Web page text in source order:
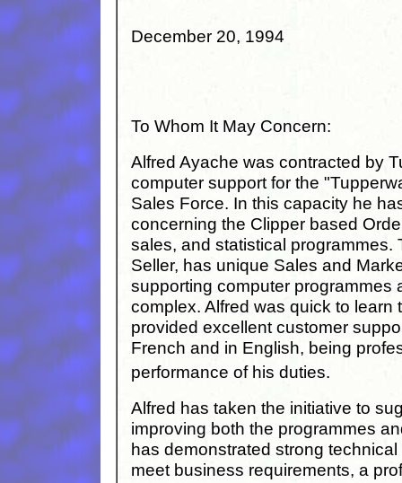
December 20, 1994
To Whom It May Concern:
Alfred Ayache was contracted by
computer support for the
Sales Force. In this capacity he
concerning the Clipper based
sales, and statistical programmes.
Seller, has unique Sales and
supporting computer programmes
complex. Alfred was quick to learn
provided excellent customer
French and in English, being
performance of his duties.
Alfred has taken the initiative to
improving both the programmes
has demonstrated strong
meet business requirements, a